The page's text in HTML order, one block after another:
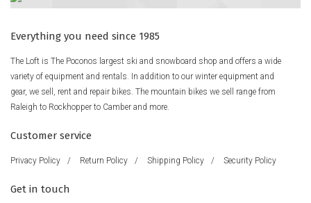
Everything you need since 1985
The Loft is The Poconos largest ski and snowboard shop and offers a wide
variety of equipment and rentals. In addition to our winter equipment and
gear, we sell, rent and repair bikes. The mountain bikes we sell range from
Raleigh to Rockhopper to Camber and more.
Customer service
Privacy Policy / Return Policy / Shipping Policy / Security Policy
Get in touch